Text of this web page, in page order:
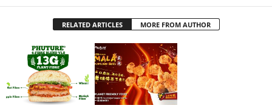
RELATED ARTICLES MORE FROM AUTHOR